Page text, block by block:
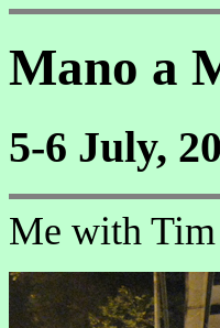
Mano a
5-6 July,
Me with Tim